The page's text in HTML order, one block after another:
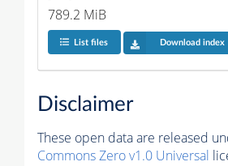
789.2 MiB
List files Download index
Disclaimer
These open data are released
Commons Zero v1.0 Universal